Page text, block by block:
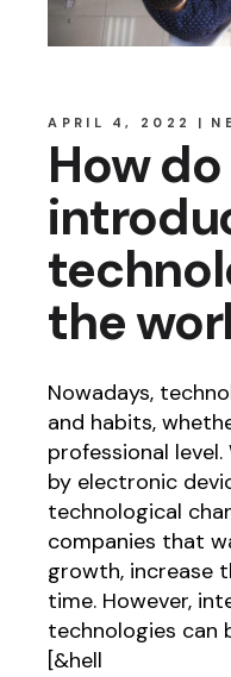
APRIL 4, 2022
How
the
Nowadays,
and habits,
professional
by electronic
technological
companies that
growth, increase
time. However,
technologies can
[&hell